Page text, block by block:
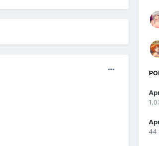
44